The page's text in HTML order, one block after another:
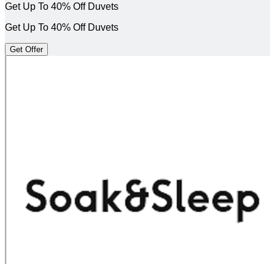
Get Up To 40% Off Duvets
Get Up To 40% Off Duvets
Get Offer